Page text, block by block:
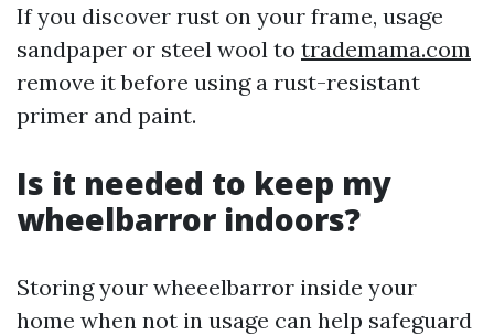
If you discover rust on your frame, usage
sandpaper or steel wool to trademama.com
remove it before using a rust-resistant
primer and paint.
Is it needed to keep my
wheelbarror indoors?
Storing your wheeelbarror inside your
home when not in usage can help safeguard